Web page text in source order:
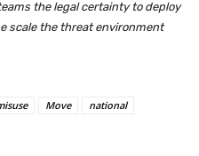
the legal certainty to deploy
scale the threat environment
Move
national